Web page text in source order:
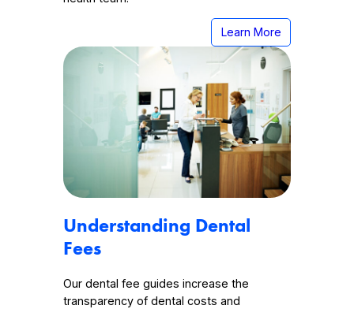
Learn More
Understanding Dental
Fees
Our dental fee guides increase the
transparency of dental costs and